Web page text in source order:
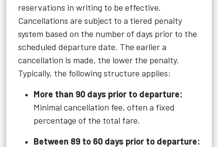
reservations in writing to be effective.
Cancellations are subject to a tiered penalty
system based on the number of days prior to the
scheduled departure date. The earlier a
cancellation is made, the lower the penalty.
Typically, the following structure applies:
More than 90 days prior to departure:
Minimal cancellation fee, often a fixed
percentage of the total fare.
Between 89 to 60 days prior to departure: